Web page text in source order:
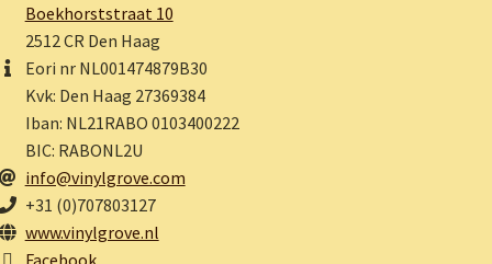
Boekhorststraat 10
2512 CR Den Haag
Eori nr NL001474879B30
Kvk: Den Haag 27369384
Iban: NL21RABO 0103400222
BIC: RABONL2U
info@vinylgrove.com
+31 (0)707803127
www.vinylgrove.nl
Facebook